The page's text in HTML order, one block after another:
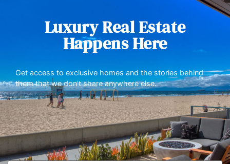
Luxury Real Estate
Happens Here
Get access to exclusive homes and the stories behind
them that we don’t share anywhere else.